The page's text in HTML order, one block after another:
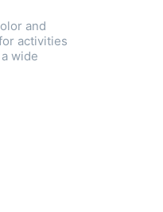
and
activities
wide